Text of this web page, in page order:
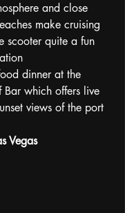
and close
make cruising
scooter quite a fun
dinner at the
which offers live
views of the port
Vegas